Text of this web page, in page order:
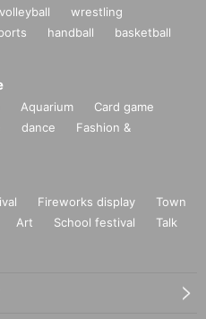
volleyball
wrestling
handball
basketball
Aquarium
Card game
dance
Fashion &
Fireworks display
Town
Art School festival
Talk